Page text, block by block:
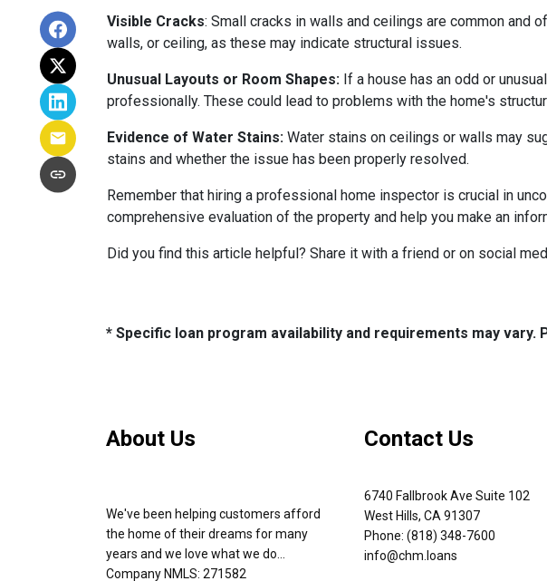
Visible Cracks: Small cracks in walls and ceilings are common and
walls, or ceiling, as these may indicate structural issues.
Unusual Layouts or Room Shapes: If a house has an odd or
professionally. These could lead to problems with the home's
Evidence of Water Stains: Water stains on ceilings or walls may
stains and whether the issue has been properly resolved.
Remember that hiring a professional home inspector is crucial in
comprehensive evaluation of the property and help you make an
Did you find this article helpful? Share it with a friend or on social
* Specific loan program availability and requirements may
About Us
We've been helping customers afford
the home of their dreams for many
years and we love what we do...
Company NMLS: 271582
Contact Us
6740 Fallbrook Ave Suite 102
West Hills, CA 91307
Phone: (818) 348-7600
info@chm.loans